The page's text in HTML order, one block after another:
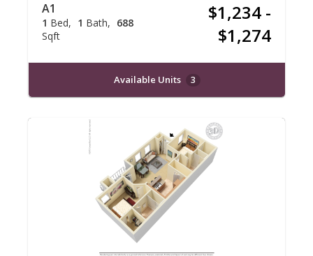
A1
1 Bed 1 Bath
688
Sqft
$1,234 -
$1,274
Available Units 3